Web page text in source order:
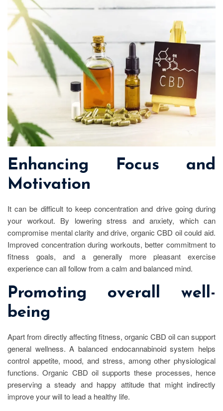
Enhancing Focus and
Motivation
It can be difficult to keep concentration and drive going during
your workout. By lowering stress and anxiety, which can
compromise mental clarity and drive, organic CBD oil could aid.
Improved concentration during workouts, better commitment to
fitness goals, and a generally more pleasant exercise
experience can all follow from a calm and balanced mind.
Promoting overall well-
being
Apart from directly affecting fitness, organic CBD oil can support
general wellness. A balanced endocannabinoid system helps
control appetite, mood, and stress, among other physiological
functions. Organic CBD oil supports these processes, hence
preserving a steady and happy attitude that might indirectly
improve your will to lead a healthy life.